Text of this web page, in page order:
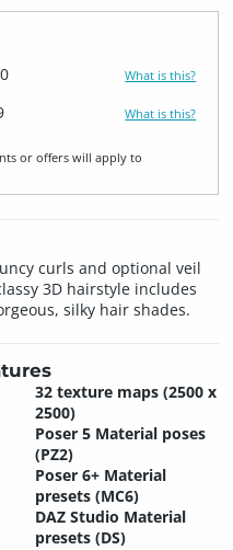
What is this?
What is this?
or offers will apply to
curls and optional veil
3D hairstyle includes
silky hair shades.
32 texture maps (2500 x
2500)
Poser 5 Material poses
(PZ2)
Poser 6+ Material
presets (MC6)
DAZ Studio Material
presets (DS)